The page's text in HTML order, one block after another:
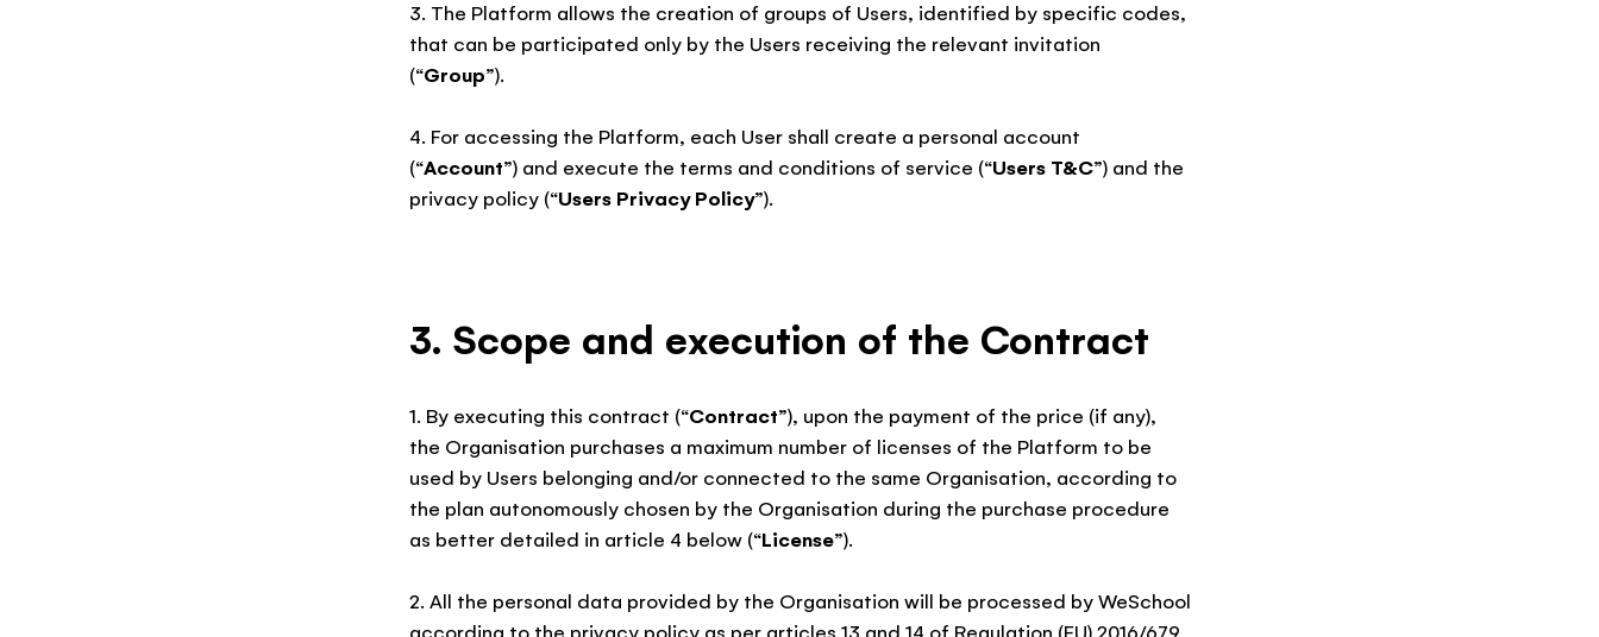
3. The Platform allows the creation of groups of Users, identified by specific codes,
that can be participated only by the Users receiving the relevant invitation
(“Group”).
4. For accessing the Platform, each User shall create a personal account
(“Account”) and execute the terms and conditions of service (“Users T&C”) and the
privacy policy (“Users Privacy Policy”).
3. Scope and execution of the Contract
1. By executing this contract (“Contract”), upon the payment of the price (if any),
the Organisation purchases a maximum number of licenses of the Platform to be
used by Users belonging and/or connected to the same Organisation, according to
the plan autonomously chosen by the Organisation during the purchase procedure
as better detailed in article 4 below (“License”).
2. All the personal data provided by the Organisation will be processed by WeSchool
according to the privacy policy as per articles 13 and 14 of Regulation (EU) 2016/679